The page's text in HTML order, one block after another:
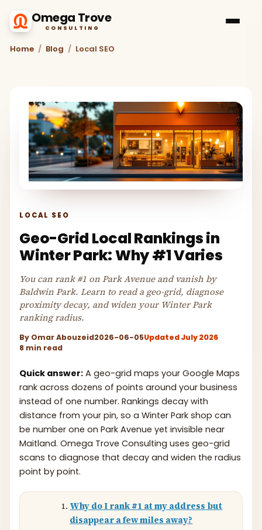
Omega Trove
CONSULTING
Home / Blog / Local SEO
LOCAL SEO
Geo-Grid Local Rankings in
Winter Park: Why #1 Varies
You can rank #1 on Park Avenue and vanish by
Baldwin Park. Learn to read a geo-grid, diagnose
proximity decay, and widen your Winter Park
ranking radius.
By Omar Abouzeid2026-06-05Updated July 2026
8 min read
Quick answer: A geo-grid maps your Google Maps
rank across dozens of points around your business
instead of one number. Rankings decay with
distance from your pin, so a Winter Park shop can
be number one on Park Avenue yet invisible near
Maitland. Omega Trove Consulting uses geo-grid
scans to diagnose that decay and widen the radius
point by point.
Why do I rank #1 at my address but
disappear a few miles away?